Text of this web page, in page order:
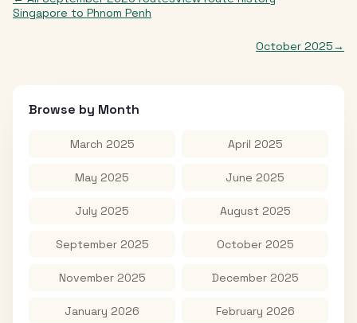
Singapore to Phnom Penh
October 2025→
Browse by Month
March 2025 April 2025
May 2025 June 2025
July 2025 August 2025
September 2025 October 2025
November 2025 December 2025
January 2026 February 2026